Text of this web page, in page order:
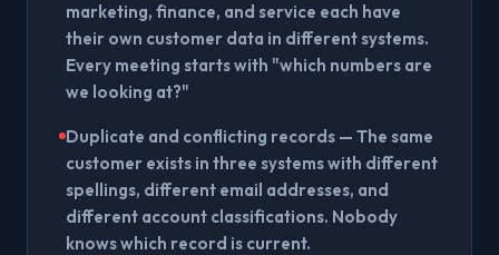
marketing, finance, and service each have
their own customer data in different systems.
Every meeting starts with "which numbers are
we looking at?"
Duplicate and conflicting records — The same
customer exists in three systems with different
spellings, different email addresses, and
different account classifications. Nobody
knows which record is current.